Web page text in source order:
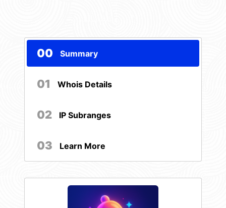
00 Summary
01 Whois Details
02 IP Subranges
03 Learn More